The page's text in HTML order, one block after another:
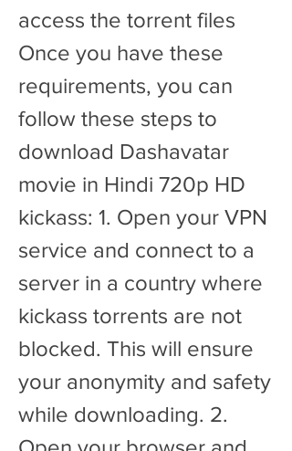
access the torrent files
Once you have these
requirements, you can
follow these steps to
download Dashavatar
movie in Hindi 720p HD
kickass: 1. Open your VPN
service and connect to a
server in a country where
kickass torrents are not
blocked. This will ensure
your anonymity and safety
while downloading. 2.